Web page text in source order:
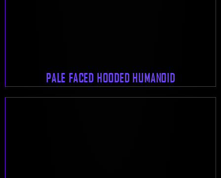
PALE FACED HOODED HUMANOID